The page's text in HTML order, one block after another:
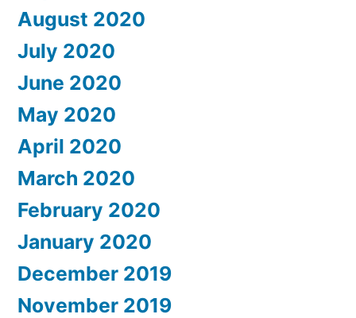
August 2020
July 2020
June 2020
May 2020
April 2020
March 2020
February 2020
January 2020
December 2019
November 2019